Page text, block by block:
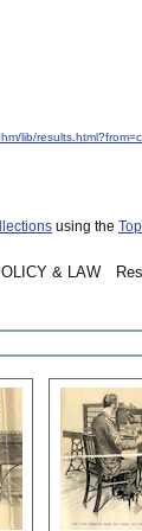
lib/
using the
& LAW